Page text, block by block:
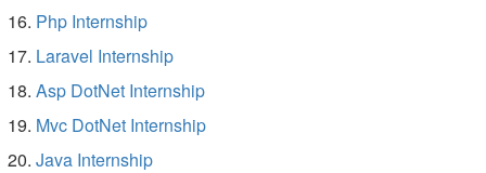
Php Internship
Laravel Internship
Asp DotNet Internship
Mvc DotNet Internship
Java Internship